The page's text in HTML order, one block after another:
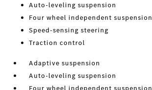
Auto-leveling suspension
Four wheel independent suspension
Speed-sensing steering
Traction control
Adaptive suspension
Auto-leveling suspension